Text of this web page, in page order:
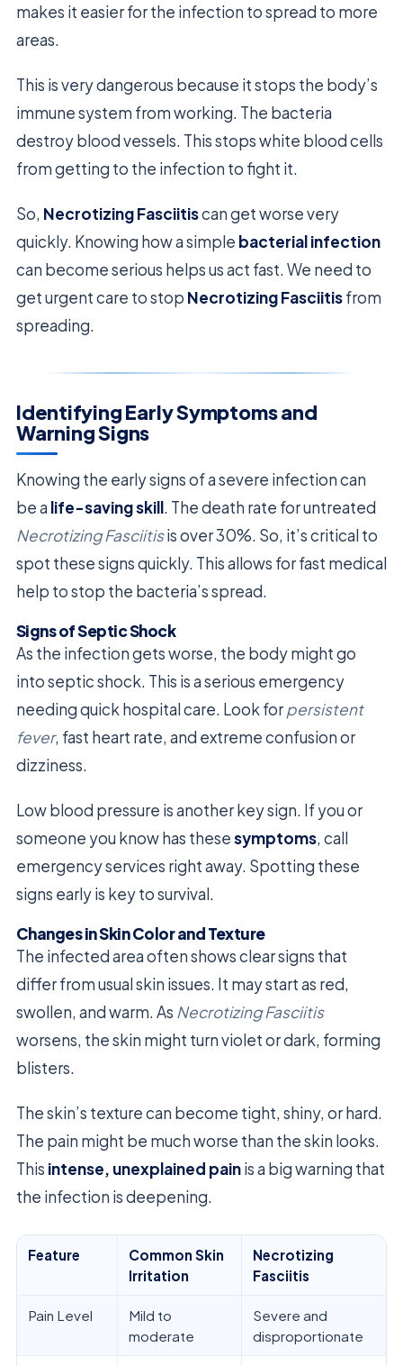
makes it easier for the infection to spread to more
areas.
This is very dangerous because it stops the body’s
immune system from working. The bacteria
destroy blood vessels. This stops white blood cells
from getting to the infection to fight it.
So, Necrotizing Fasciitiscan get worse very
quickly. Knowing how a simple bacterial infection
can become serious helps us act fast. We need to
get urgent care to stop Necrotizing Fasciitisfrom
spreading.
Identifying Early Symptoms and
Warning Signs
Knowing the early signs of a severe infection can
be a life-saving skill. The death rate for untreated
Necrotizing Fasciitisis over 30%. So, it’s critical to
spot these signs quickly. This allows for fast medical
help to stop the bacteria’s spread.
Signs of Septic Shock
As the infection gets worse, the body might go
into septic shock. This is a serious emergency
needing quick hospital care. Look forpersistent
fever, fast heart rate, and extreme confusion or
dizziness.
Low blood pressure is another key sign. If you or
someone you know has thesesymptoms, call
emergency services right away. Spotting these
signs early is key to survival.
Changes in Skin Color and Texture
The infected area often shows clear signs that
differ from usual skin issues. It may start as red,
swollen, and warm. As Necrotizing Fasciitis
worsens, the skin might turn violet or dark, forming
blisters.
The skin’s texture can become tight, shiny, or hard.
The pain might be much worse than the skin looks.
This intense, unexplained painis a big warning that
the infection is deepening.
Feature
Common Skin
Irritation
Necrotizing
Fasciitis
Pain Level
Mild to
moderate
Severe and
disproportionate